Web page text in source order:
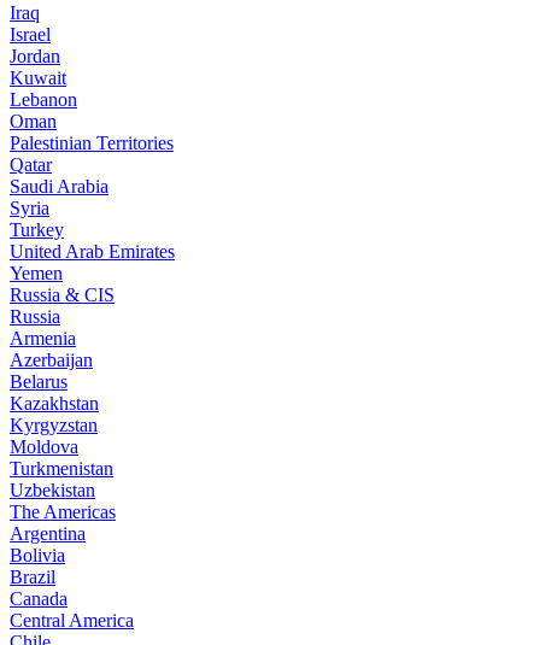
Iraq
Israel
Jordan
Kuwait
Lebanon
Oman
Palestinian Territories
Qatar
Saudi Arabia
Syria
Turkey
United Arab Emirates
Yemen
Russia & CIS
Russia
Armenia
Azerbaijan
Belarus
Kazakhstan
Kyrgyzstan
Moldova
Turkmenistan
Uzbekistan
The Americas
Argentina
Bolivia
Brazil
Canada
Central America